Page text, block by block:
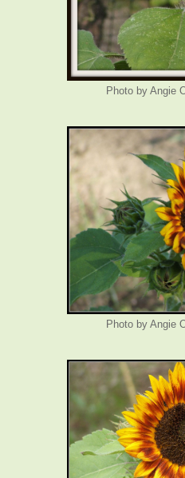
Photo by Angie
Photo by Angie